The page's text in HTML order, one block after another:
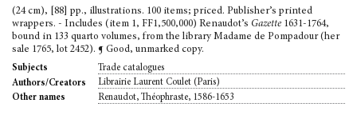
(24 cm), [88] pp., illustrations. 100 items; priced. Publisher’s printed
wrappers. - Includes (item 1, FF1,500,000) Renaudot’s Gazette 1631-1764,
bound in 133 quarto volumes, from the library Madame de Pompadour (her
sale 1765, lot 2452). ¶ Good, unmarked copy.
Subjects
Trade catalogues
Authors/Creators
Librairie Laurent Coulet (Paris)
Other names
Renaudot, Théophraste, 1586-1653